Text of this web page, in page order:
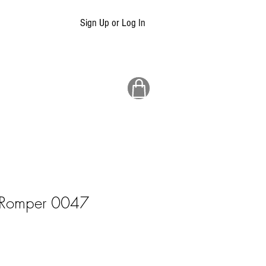
Sign Up or Log In
0047